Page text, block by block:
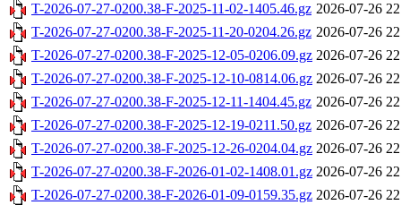
T-2026-07-27-0200.38-F-2025-11-02-1405.46.gz 2026-07-26
T-2026-07-27-0200.38-F-2025-11-20-0204.26.gz 2026-07-26
T-2026-07-27-0200.38-F-2025-12-05-0206.09.gz 2026-07-26
T-2026-07-27-0200.38-F-2025-12-10-0814.06.gz 2026-07-26
T-2026-07-27-0200.38-F-2025-12-11-1404.45.gz 2026-07-26
T-2026-07-27-0200.38-F-2025-12-19-0211.50.gz 2026-07-26
T-2026-07-27-0200.38-F-2025-12-26-0204.04.gz 2026-07-26
T-2026-07-27-0200.38-F-2026-01-02-1408.01.gz 2026-07-26
T-2026-07-27-0200.38-F-2026-01-09-0159.35.gz 2026-07-26